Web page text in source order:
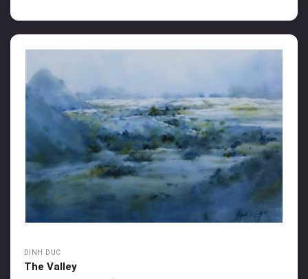
DINH DUC
The Valley